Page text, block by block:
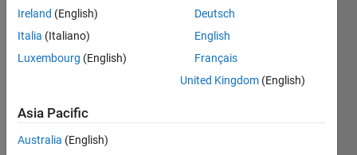
Dashboard
Statistics
2
Ireland (English)
Italia (Italiano)
Luxembourg (English)
Deutsch
English
Français
United Kingdom (English)
Asia Pacific
Australia (English)